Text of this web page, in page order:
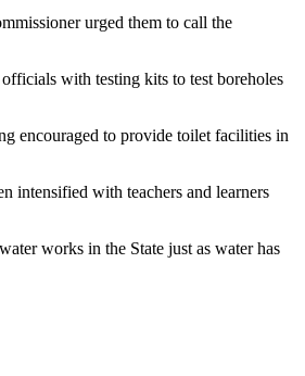
urged them to call the
with testing kits to test boreholes
encouraged to provide toilet facilities in
intensified with teachers and learners
works in the State just as water has